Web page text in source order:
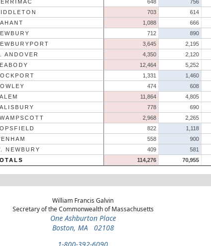
648 756
703 614
1,088 666
712 890
3,645 2,195
ANDOVER
4,350 2,120
12,464 5,252
1,331 1,460
474 608
11,864 4,805
778 690
2,968 2,265
822 1,118
558 900
NEWBURY
409 581
114,276 70,955
William Francis Galvin
Secretary of the Commonwealth of Massachusetts
One Ashburton Place
Boston, MA 02108
1-800-392-6090